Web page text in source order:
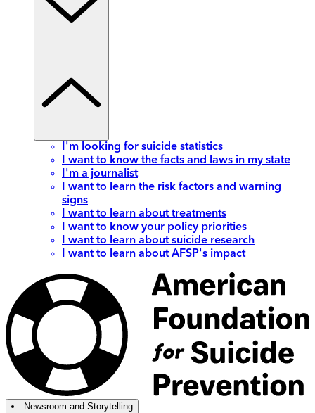
I'm looking for suicide statistics
I want to know the facts and laws in my state
I'm a journalist
I want to learn the risk factors and warning
signs
I want to learn about treatments
I want to know your policy priorities
I want to learn about suicide research
I want to learn about AFSP's impact
Newsroom and Storytelling